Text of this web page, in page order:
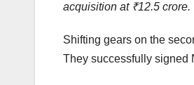
acquisition at ₹12.5 crore.
Shifting gears on the
They successfully signed